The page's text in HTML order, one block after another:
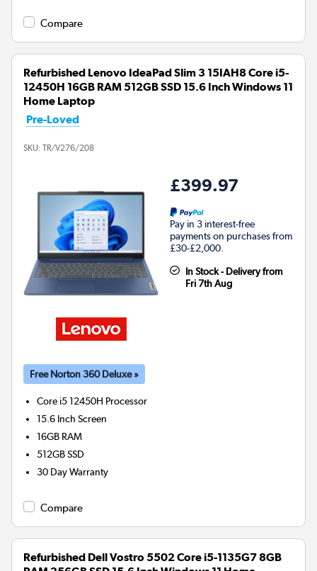
Compare
Refurbished Lenovo IdeaPad Slim 3 15IAH8 Core i5-
12450H 16GB RAM 512GB SSD 15.6 Inch Windows 11
Home Laptop
Pre-Loved
SKU: TR/V276/208
£399.97
Pay in 3 interest-free
payments on purchases from
£30-£2,000.
In Stock - Delivery from
Fri 7th Aug
Free Norton 360 Deluxe »
Core i5 12450H Processor
15.6 Inch Screen
16GB RAM
512GBSSD
30 Day Warranty
Compare
Refurbished Dell Vostro 5502 Core i5-1135G7 8GB